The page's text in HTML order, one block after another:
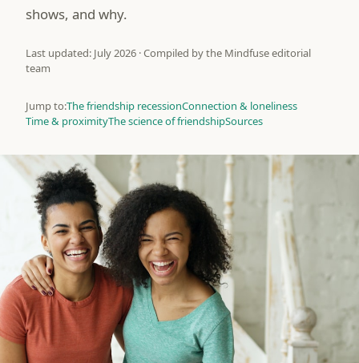
shows, and why.
Last updated: July 2026 · Compiled by the Mindfuse editorial
team
Jump to:The friendship recessionConnection & loneliness
Time & proximityThe science of friendshipSources